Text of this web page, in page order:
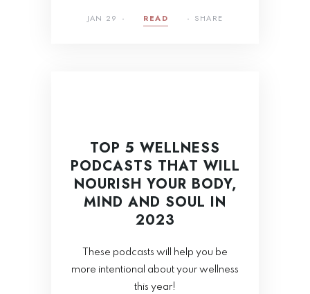
JAN 29 READ SHARE
TOP 5 WELLNESS
PODCASTS THAT WILL
NOURISH YOUR BODY,
MIND AND SOUL IN
2023
These podcasts will help you be
more intentional about your wellness
this year!